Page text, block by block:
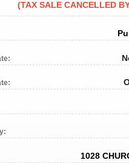
(TAX SALE CANCELLED
1028